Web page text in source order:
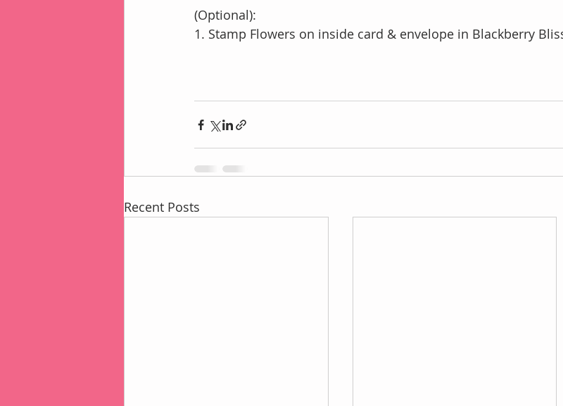
(Optional):
1. Stamp Flowers on inside card & envelope in Blackberry
Recent Posts